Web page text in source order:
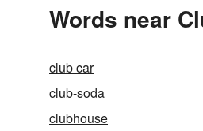
Words near
club car
club-soda
clubhouse